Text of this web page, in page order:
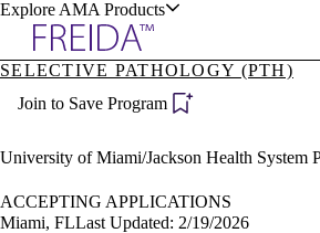
Explore AMA Products
Specialties
SELECTIVE PATHOLOGY (PTH)
Join to Save Program
University of Miami/Jackson Health System
ACCEPTING APPLICATIONS
Miami, FLLast Updated: 2/19/2026